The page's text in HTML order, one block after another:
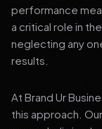
performance
a critical role in
neglecting any
results.
At Brand Ur
this approach.